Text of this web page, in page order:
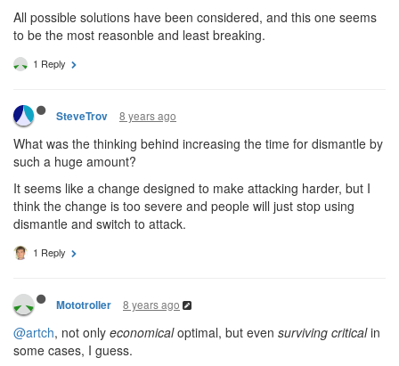
All possible solutions have been considered, and this one seems
to be the most reasonble and least breaking.
1 Reply
SteveTrov 8 years ago
What was the thinking behind increasing the time for dismantle by
such a huge amount?
It seems like a change designed to make attacking harder, but I
think the change is too severe and people will just stop using
dismantle and switch to attack.
1 Reply
Mototroller 8 years ago
@artch, not only economicaloptimal, but even surviving criticalin
some cases, I guess.